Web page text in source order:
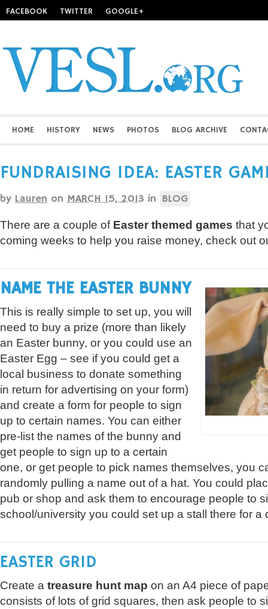
FACEBOOK TWITTER GOOGLE+
HOME HISTORY NEWS PHOTOS BLOG ARCHIVE
FUNDRAISING IDEA: EASTER
by Lauren on MARCH 15, 2013 in BLOG
There are a couple of Easter themed games that
coming weeks to help you raise money, check out
NAME THE EASTER BUNNY
This is really simple to set up, you will
need to buy a prize (more than likely
an Easter bunny, or you could use an
Easter Egg – see if you could get a
local business to donate something
in return for advertising on your form)
and create a form for people to sign
up to certain names. You can either
pre-list the names of the bunny and
get people to sign up to a certain
one, or get people to pick names themselves, you
randomly pulling a name out of a hat. You could
pub or shop and ask them to encourage people to
school/university you could set up a stall there for a
EASTER GRID
Create a treasure hunt map on an A4 piece of
consists of lots of grid squares, then ask people to